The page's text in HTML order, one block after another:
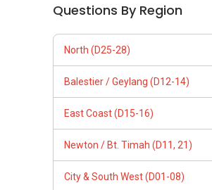
Questions By Region
North (D25-28)
Balestier / Geylang (D12-14)
East Coast (D15-16)
Newton / Bt. Timah (D11, 21)
City & South West (D01-08)